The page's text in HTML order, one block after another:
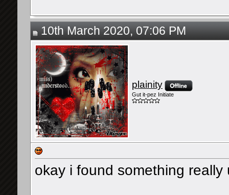
10th March 2020, 07:06 PM
plainity
Gut it-pez Initiate
okay i found something